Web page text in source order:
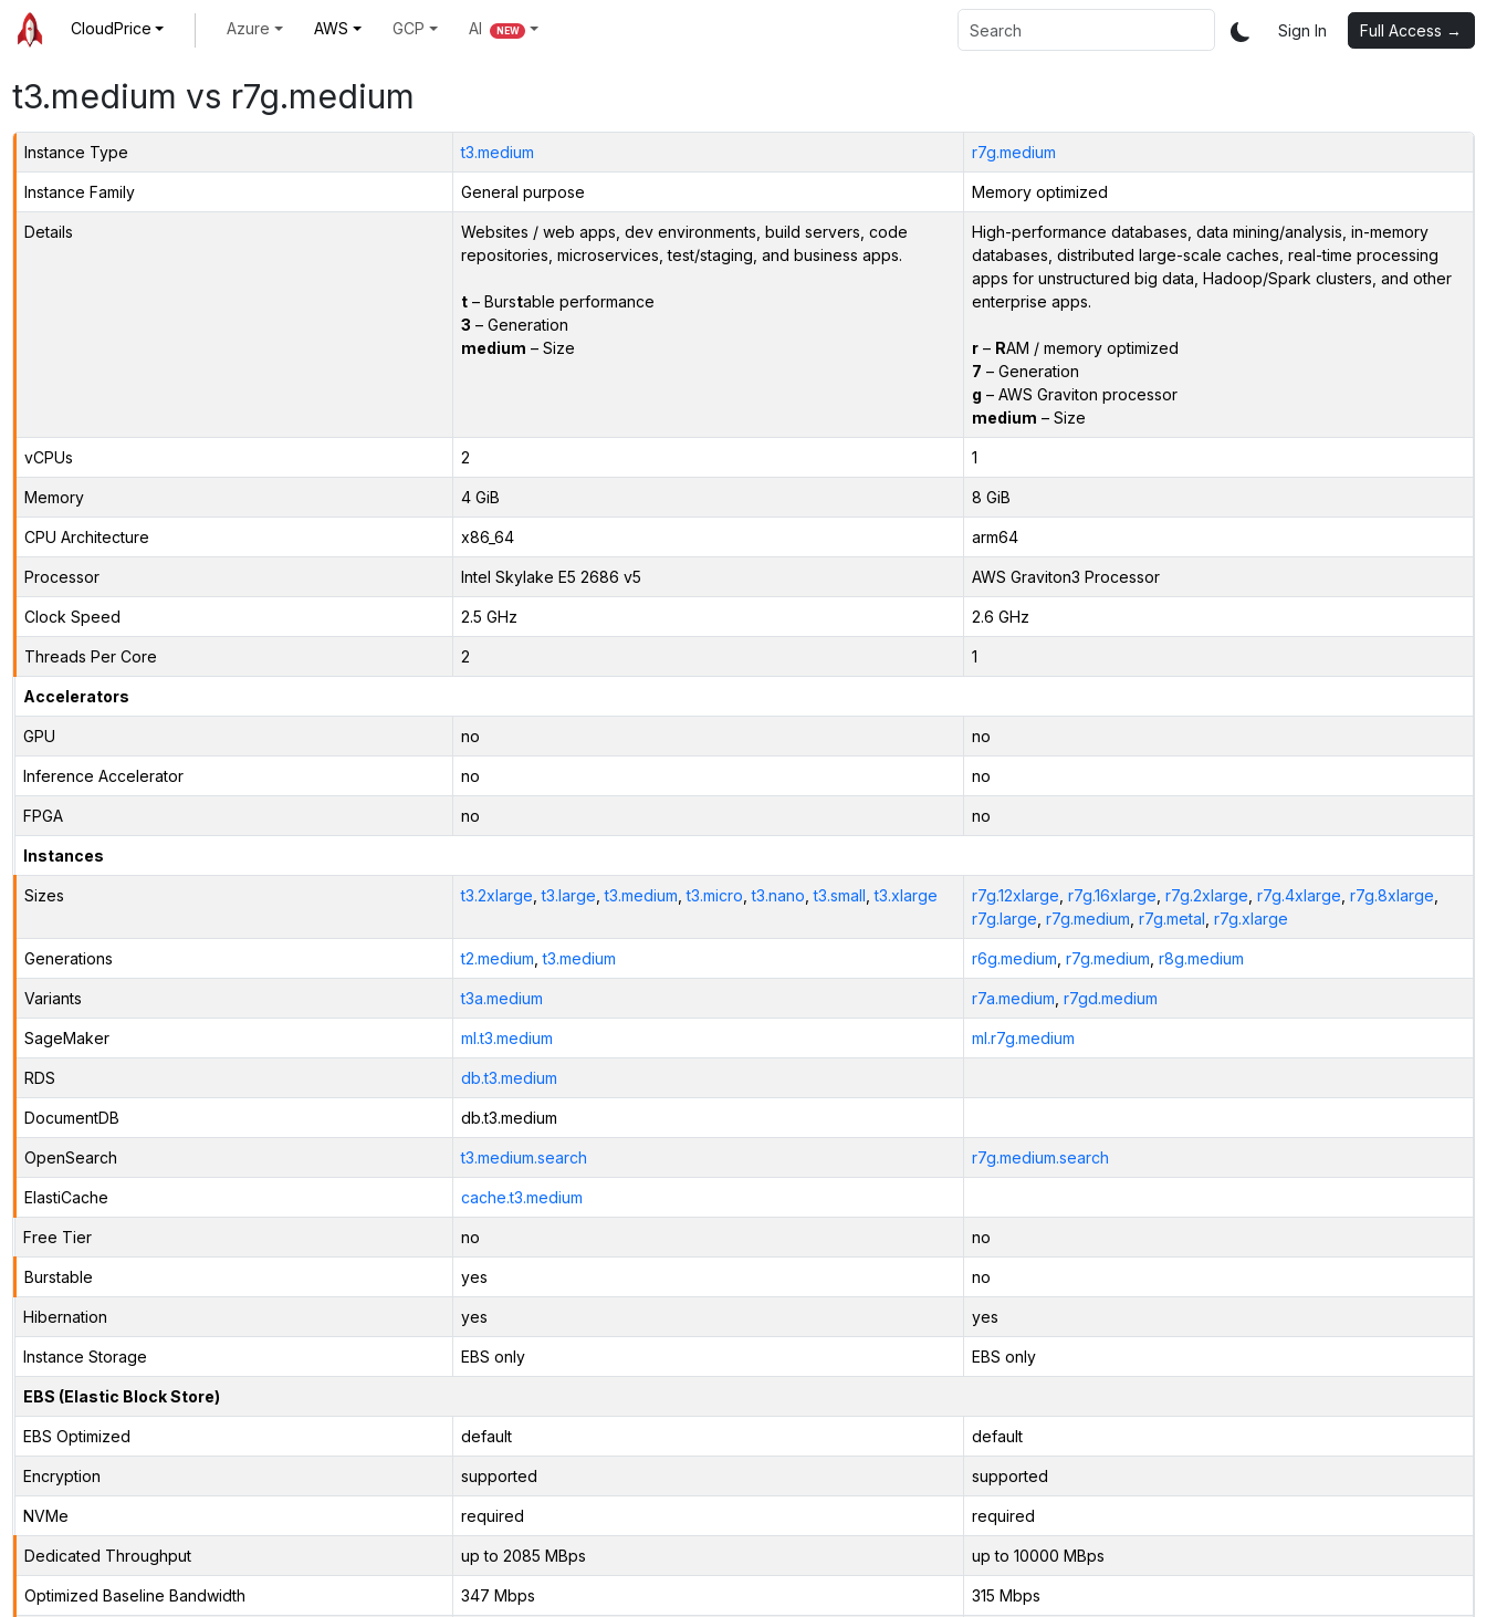
CloudPrice Azure AWS GCP AI NEW Sign In Full Access →
t3.medium vs r7g.medium
Instance Type t3.medium r7g.medium
Instance Family General purpose Memory optimized
Details
Websites / web apps, dev environments, build servers, code
repositories, microservices, test/staging, and business apps.
t– Burstable performance
3 – Generation
medium – Size
High-performance databases, data mining/analysis, in-memory
databases, distributed large-scale caches, real-time processing
apps for unstructured big data, Hadoop/Spark clusters, and other
enterprise apps.
r– RAM / memory optimized
7 – Generation
g – AWS Graviton processor
medium – Size
vCPUs 2 1
Memory 4 GiB 8 GiB
CPU Architecture x86_64 arm64
Processor Intel Skylake E5 2686 v5 AWS Graviton3 Processor
Clock Speed 2.5 GHz 2.6 GHz
Threads Per Core 2 1
Accelerators
GPU no no
Inference Accelerator no no
FPGA no no
Instances
Sizes t3.2xlarge ,t3.large ,t3.medium ,t3.micro ,t3.nano ,t3.small ,t3.xlarge r7g.12xlarge r7g.16xlarge r7g.2xlarge r7g.4xlarge r7g.8xlarge
r7g.large r7g.medium r7g.metal r7g.xlarge
Generations t2.medium ,t3.medium r6g.medium r7g.medium r8g.medium
Variants t3a.medium r7a.medium r7gd.medium
SageMaker ml.t3.medium ml.r7g.medium
RDS db.t3.medium
DocumentDB db.t3.medium
OpenSearch t3.medium.search r7g.medium.search
ElastiCache cache.t3.medium
Free Tier no no
Burstable yes no
Hibernation yes yes
Instance Storage EBS only EBS only
EBS (Elastic Block Store)
EBS Optimized default default
Encryption supported supported
NVMe required required
Dedicated Throughput up to 2085 MBps up to 10000 MBps
Optimized Baseline Bandwidth 347 Mbps 315 Mbps